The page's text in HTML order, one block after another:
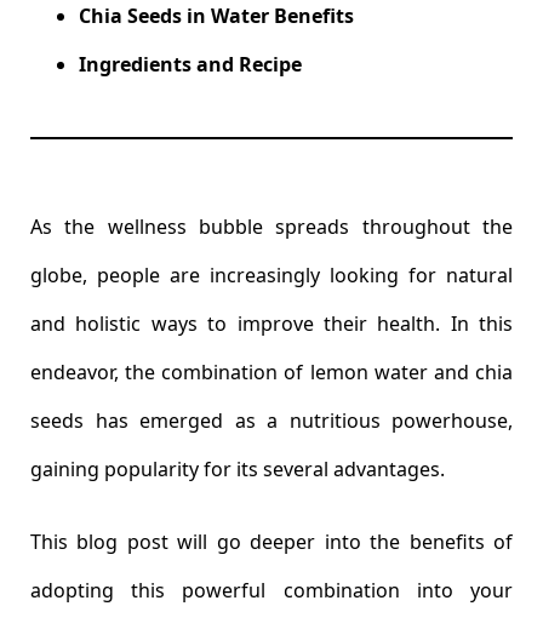
Chia Seeds in Water Benefits
Ingredients and Recipe
As the wellness bubble spreads throughout the
globe, people are increasingly looking for natural
and holistic ways to improve their health. In this
endeavor, the combination of lemon water and chia
seeds has emerged as a nutritious powerhouse,
gaining popularity for its several advantages.
This blog post will go deeper into the benefits of
adopting this powerful combination into your